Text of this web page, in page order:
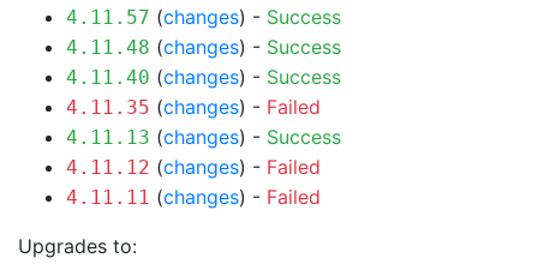
4.11.57 (changes) - Success
4.11.48 (changes) - Success
4.11.40 (changes) - Success
4.11.35 (changes) - Failed
4.11.13 (changes) - Success
4.11.12 (changes) - Failed
4.11.11 (changes) - Failed
Upgrades to: